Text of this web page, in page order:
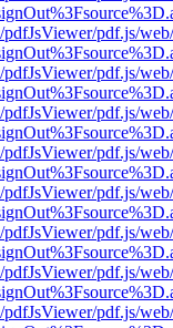
pdf.js/
pdf.js/
pdf.js/
pdf.js/
pdf.js/
pdf.js/
pdf.js/
pdf.js/